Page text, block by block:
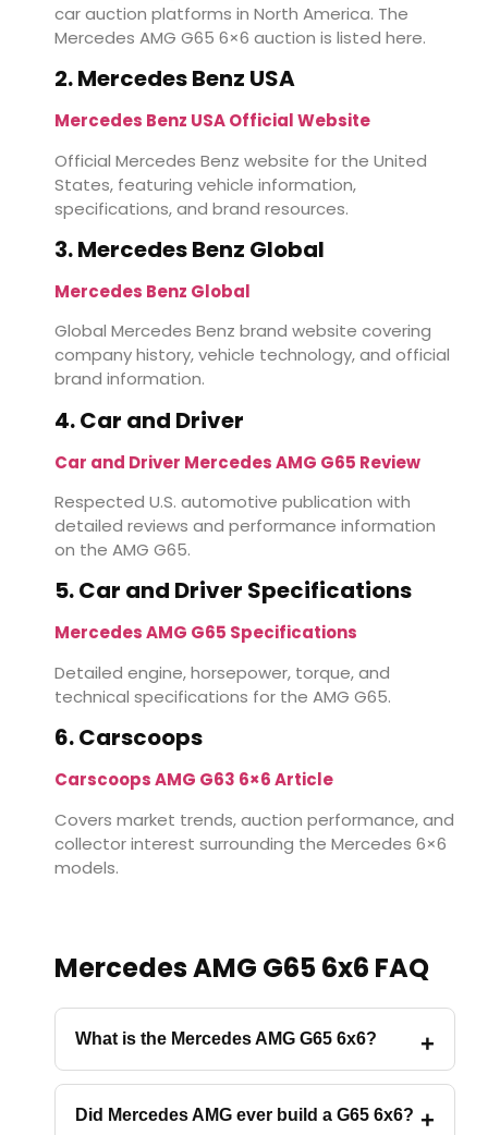
car auction platforms in North America. The
Mercedes AMG G65 6×6 auction is listed here.
2. Mercedes Benz USA
Mercedes Benz USA Official Website
Official Mercedes Benz website for the United
States, featuring vehicle information,
specifications, and brand resources.
3. Mercedes Benz Global
Mercedes Benz Global
Global Mercedes Benz brand website covering
company history, vehicle technology, and official
brand information.
4. Car and Driver
Car and Driver Mercedes AMG G65 Review
Respected U.S. automotive publication with
detailed reviews and performance information
on the AMG G65.
5. Car and Driver Specifications
Mercedes AMG G65 Specifications
Detailed engine, horsepower, torque, and
technical specifications for the AMG G65.
6. Carscoops
Carscoops AMG G63 6×6 Article
Covers market trends, auction performance, and
collector interest surrounding the Mercedes 6×6
models.
Mercedes AMG G65 6x6 FAQ
What is the Mercedes AMG G65 6x6?
Did Mercedes AMG ever build a G65 6x6?